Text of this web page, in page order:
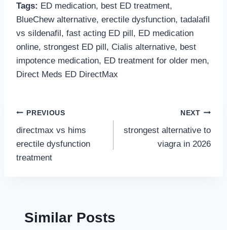
Tags: ED medication, best ED treatment,
BlueChew alternative, erectile dysfunction, tadalafil
vs sildenafil, fast acting ED pill, ED medication
online, strongest ED pill, Cialis alternative, best
impotence medication, ED treatment for older men,
Direct Meds ED DirectMax
Post
navigation
PREVIOUS
directmax vs hims
erectile dysfunction
treatment
NEXT
strongest alternative to
viagra in 2026
Similar Posts